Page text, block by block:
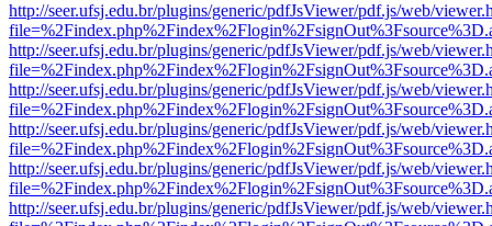
http://seer.ufsj.edu.br/plugins/generic/pdfJsViewer/pdf.js/web/
http://seer.ufsj.edu.br/plugins/generic/pdfJsViewer/pdf.js/web/
http://seer.ufsj.edu.br/plugins/generic/pdfJsViewer/pdf.js/web/
http://seer.ufsj.edu.br/plugins/generic/pdfJsViewer/pdf.js/web/
http://seer.ufsj.edu.br/plugins/generic/pdfJsViewer/pdf.js/web/
http://seer.ufsj.edu.br/plugins/generic/pdfJsViewer/pdf.js/web/